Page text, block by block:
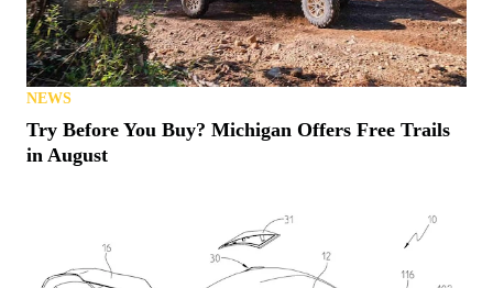
NEWS
Try Before You Buy? Michigan Offers Free Trails
in August